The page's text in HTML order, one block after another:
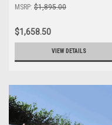
MSRP: $1,895.00
$1,658.50
VIEW DETAILS